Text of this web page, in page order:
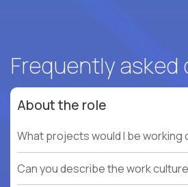
Frequently asked
About the role
What projects would I be working
Can you describe the work